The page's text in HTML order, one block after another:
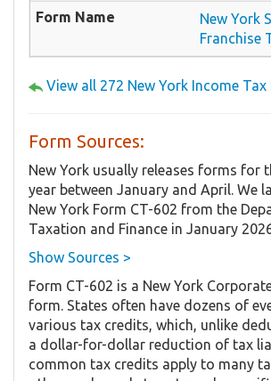
New York
Franchise
View all 272 New York Income Tax
Form Sources:
New York usually releases forms for
year between January and April. We
New York Form CT-602 from the
Taxation and Finance in January
Show Sources >
Form CT-602 is a New York
form. States often have dozens of
various tax credits, which, unlike
a dollar-for-dollar reduction of tax
common tax credits apply to many